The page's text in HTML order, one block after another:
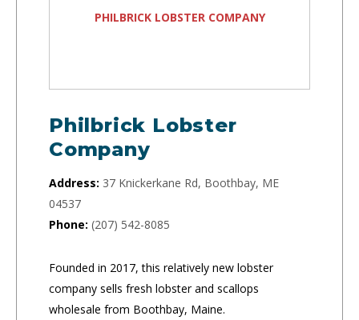
PHILBRICK LOBSTER COMPANY
Philbrick Lobster
Company
Address: 37 Knickerkane Rd, Boothbay, ME
04537
Phone: (207) 542-8085
Founded in 2017, this relatively new lobster
company sells fresh lobster and scallops
wholesale from Boothbay, Maine.